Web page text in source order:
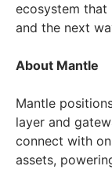
ecosystem that
and the next
About Mantle
Mantle
layer and
connect with
assets,